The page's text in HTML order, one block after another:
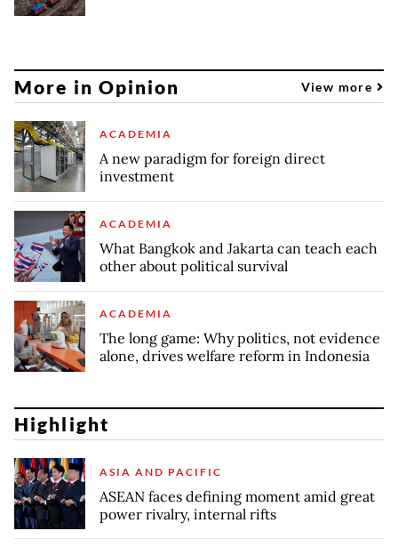
More in Opinion View more
ACADEMIA
A new paradigm for foreign direct
investment
ACADEMIA
What Bangkok and Jakarta can teach each
other about political survival
ACADEMIA
The long game: Why politics, not evidence
alone, drives welfare reform in Indonesia
Highlight
ASIA AND PACIFIC
ASEAN faces defining moment amid great
power rivalry, internal rifts